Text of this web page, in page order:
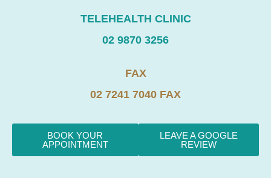
TELEHEALTH CLINIC
02 9870 3256
FAX
02 7241 7040 FAX
BOOK YOUR
APPOINTMENT
LEAVE A GOOGLE
REVIEW